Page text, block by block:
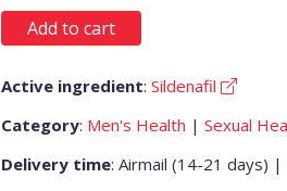
Add to cart
Active ingredient: Sildenafil
Category: Men's Health | Sexual
Delivery time: Airmail (14-21 days) |